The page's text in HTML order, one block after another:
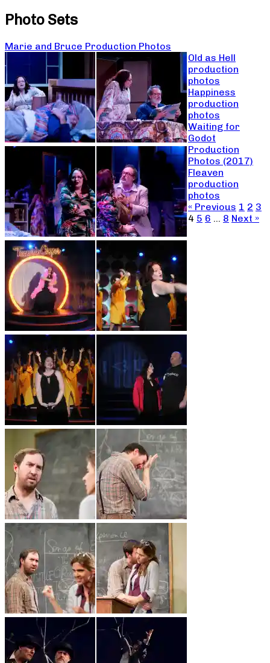
Photo Sets
Marie and Bruce Production Photos
Old as Hell
production
photos
Happiness
production
photos
Waiting for
Godot
Production
Photos (2017)
Fleaven
production
photos
« Previous 1 2 3
4 5 6 … 8 Next »